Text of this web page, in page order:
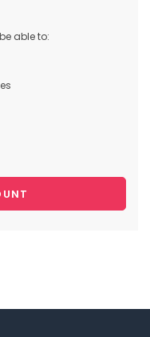
able to: